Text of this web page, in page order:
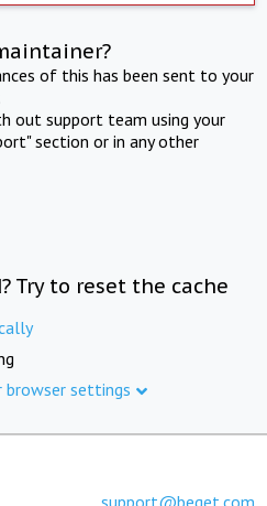
of this has been sent to your
out support team using your
section or in any other
Try to reset the cache
browser settings
support@beget.com